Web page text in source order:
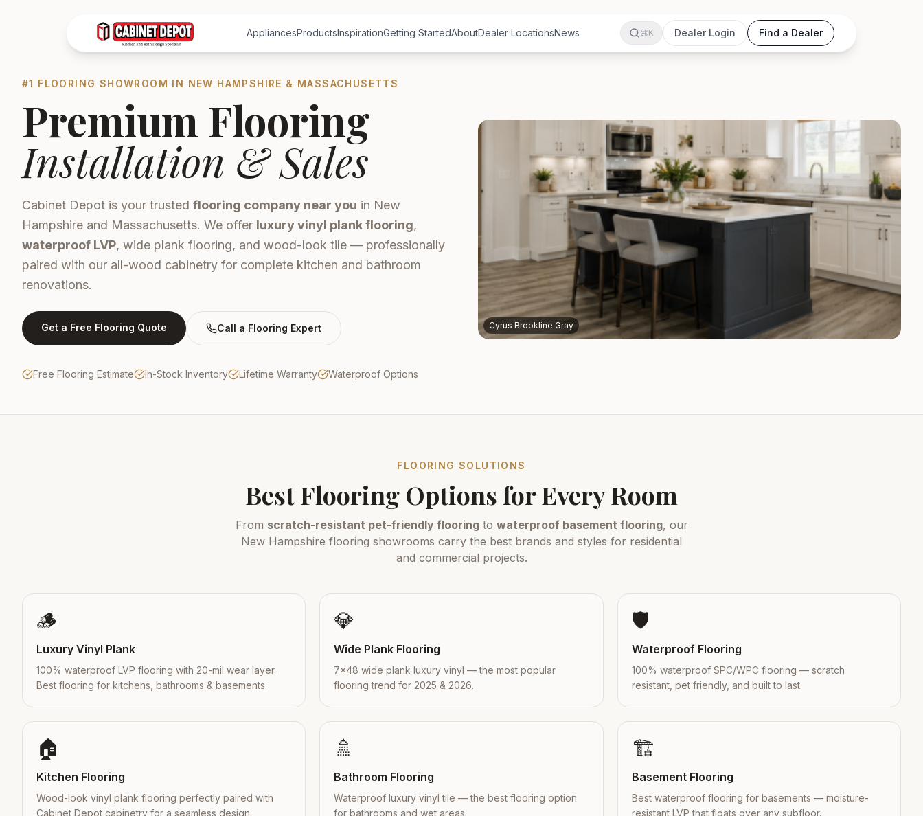
AppliancesProductsInspirationGetting StartedAboutDealer LocationsNews ⌘K Dealer Login Find a Dealer
#1 FLOORING SHOWROOM IN NEW HAMPSHIRE & MASSACHUSETTS
Premium Flooring
Installation & Sales
Cabinet Depot is your trusted flooring company near you in New
Hampshire and Massachusetts. We offer luxury vinyl plank flooring,
waterproof LVP, wide plank flooring, and wood-look tile — professionally
paired with our all-wood cabinetry for complete kitchen and bathroom
renovations.
Get a Free Flooring Quote Call a Flooring Expert
Free Flooring Estimate In-Stock Inventory Lifetime Warranty Waterproof Options
Cyrus Brookline Gray
FLOORING SOLUTIONS
Best Flooring Options for Every Room
From scratch-resistant pet-friendly flooringto waterproof basement flooring, our
New Hampshire flooring showrooms carry the best brands and styles for residential
and commercial projects.
🪵
Luxury Vinyl Plank
100% waterproof LVP flooring with 20-mil wear layer.
Best flooring for kitchens, bathrooms & basements.
💎
Wide Plank Flooring
7×48 wide plank luxury vinyl — the most popular
flooring trend for 2025 & 2026.
🛡️
Waterproof Flooring
100% waterproof SPC/WPC flooring — scratch
resistant, pet friendly, and built to last.
🏠
Kitchen Flooring
Wood-look vinyl plank flooring perfectly paired with
Cabinet Depot cabinetry for a seamless design.
🚿
Bathroom Flooring
Waterproof luxury vinyl tile — the best flooring option
for bathrooms and wet areas.
🏗️
Basement Flooring
Best waterproof flooring for basements — moisture-
resistant LVP that floats over any subfloor.